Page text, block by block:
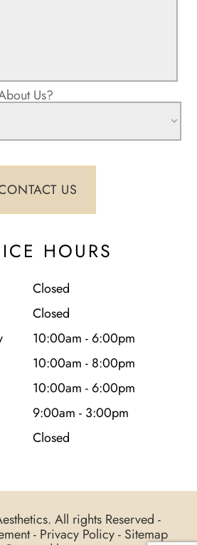
Us?
HOURS
Closed
Closed
10:00am - 6:00pm
10:00am - 8:00pm
10:00am - 6:00pm
9:00am - 3:00pm
Closed
All rights Reserved -
- Privacy Policy- Sitemap